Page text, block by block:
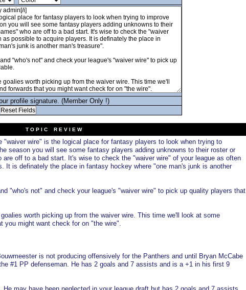
profile signature. (Member Only !)
T O P I C R E V I E W
"waiver wire" is the logical place for fantasy players to look when trying to
season you will see some fantasy players adding unknowns to their roster or
are off to a bad start. It's wise to check the "waiver wire" of your league as often
It is definately the place in fantasy hockey where "one man's junk is another
"who's not" and check your league's "waiver wire" to pick up quality players that
worth picking up from the waiver wire. This time we'll look at some
you might want check for on "the wire".
is not producing offensively for the Panthers and until Bryan McCabe
#1 PP defenseman. He has 2 goals and 7 assists and is a +1 in his first 9